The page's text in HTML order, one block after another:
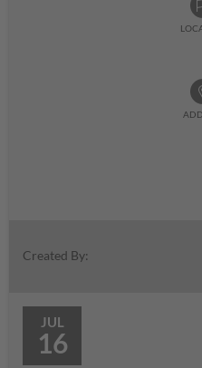
Created By:
JUL
16